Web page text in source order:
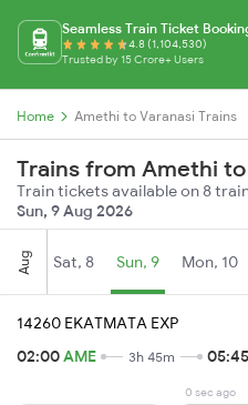
Seamless Train Ticket
4.8 (1,104,530)
Trusted by 15 Crore+ Users
Home Amethi to Varanasi Trains
Trains from Amethi to
Train tickets available on 8
Sun, 9 Aug 2026
Aug Sat, 8 Sun, 9 Mon, 10
14260 EKATMATA EXP
02:00AME 3h 45m 05:45
0 sec ago